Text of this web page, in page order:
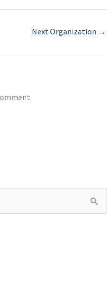
Next Organization →